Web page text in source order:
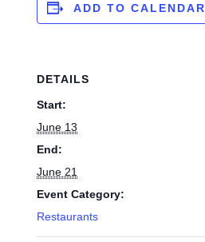
ADD TO CALENDAR
DETAILS
Start:
June 13
End:
June 21
Event Category:
Restaurants